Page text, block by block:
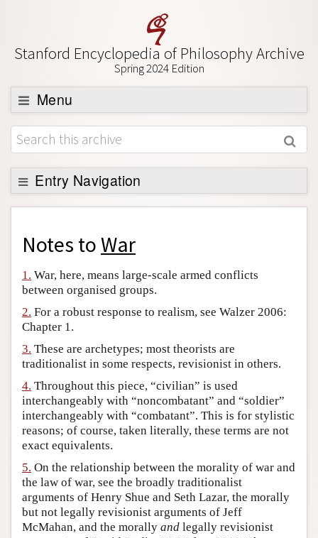
Stanford Encyclopedia of Philosophy Archive
Spring 2024 Edition
Menu
Browse
About
Support SEP
Entry Navigation
Back to Entry
Entry Contents
Academic Tools
Friends PDF Preview
Author and Citation Info
Notes toWar
1. War, here, means large-scale armed conflicts
between organised groups.
2. For a robust response to realism, see Walzer 2006:
Chapter 1.
3. These are archetypes; most theorists are
traditionalist in some respects, revisionist in others.
4. Throughout this piece, “civilian” is used
interchangeably with “noncombatant” and “soldier”
interchangeably with “combatant”. This is for stylistic
reasons; of course, taken literally, these terms are not
exact equivalents.
5. On the relationship between the morality of war and
the law of war, see the broadly traditionalist
arguments of Henry Shue and Seth Lazar, the morally
but not legally revisionist arguments of Jeff
McMahan, and the morally and legally revisionist